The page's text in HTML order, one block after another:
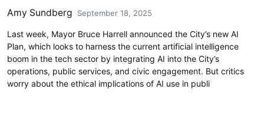
Amy Sundberg September 18, 2025
Last week, Mayor Bruce Harrell announced the City’s new AI
Plan, which looks to harness the current artificial intelligence
boom in the tech sector by integrating AI into the City’s
operations, public services, and civic engagement. But critics
worry about the ethical implications of AI use in publi